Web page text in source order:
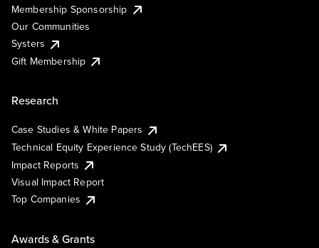
Membership Sponsorship
Our Communities
Systers
Gift Membership
Research
Case Studies & White Papers
Technical Equity Experience Study (TechEES)
Impact Reports
Visual Impact Report
Top Companies
Awards & Grants